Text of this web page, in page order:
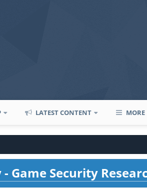
LATEST CONTENT MORE
Game Security